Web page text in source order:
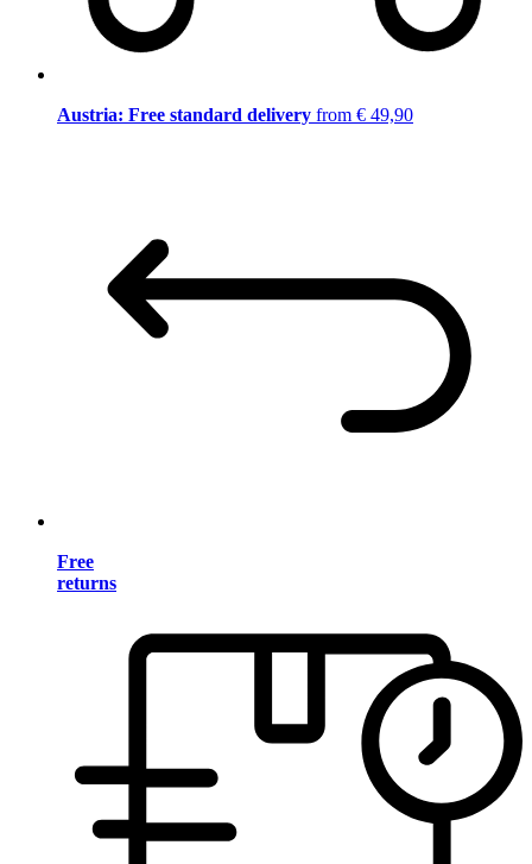
Austria: Free standard delivery from € 49,90
Free
returns